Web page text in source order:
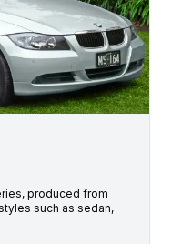
produced from
such as sedan,